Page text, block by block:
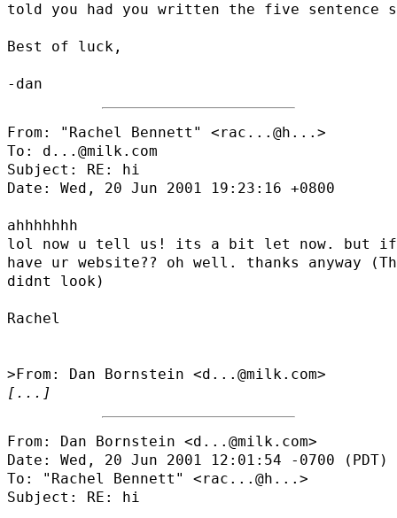
told you had you written the five sentence
Best of luck,
From: "Rachel Bennett" <rac...@h... >
To: d...@milk.com
Subject: RE: hi
Date: Wed, 20 Jun 2001 19:23:16 +0800
ahhhhhhh
lol now u tell us! its a bit let now. but if
have ur website?? oh well. thanks anyway
didnt look)
Rachel
[...]
From: Dan Bornstein <d...@milk.com>
Date: Wed, 20 Jun 2001 12:01:54 -0700 (PDT)
To: "Rachel Bennett" <rac...@h... >
Subject: RE: hi